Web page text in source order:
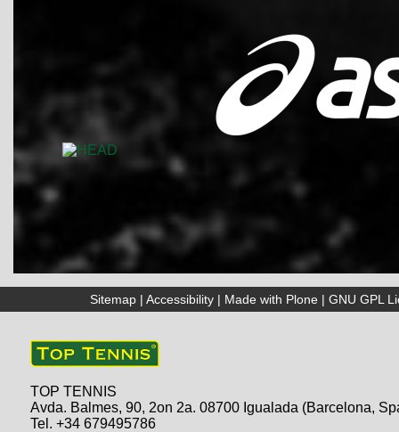
Sitemap| Accessibility| Made with Plone| GNU GPL
TOP TENNIS
Avda. Balmes, 90, 2on 2a. 08700 Igualada (Barcelona,
Tel. +34 679495786